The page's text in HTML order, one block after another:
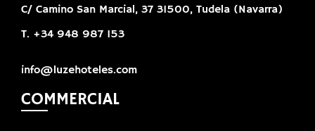
C/ Camino San Marcial, 37 31500, Tudela (Navarra)
T. +34 948 987 153
info@luzehoteles.com
COMMERCIAL